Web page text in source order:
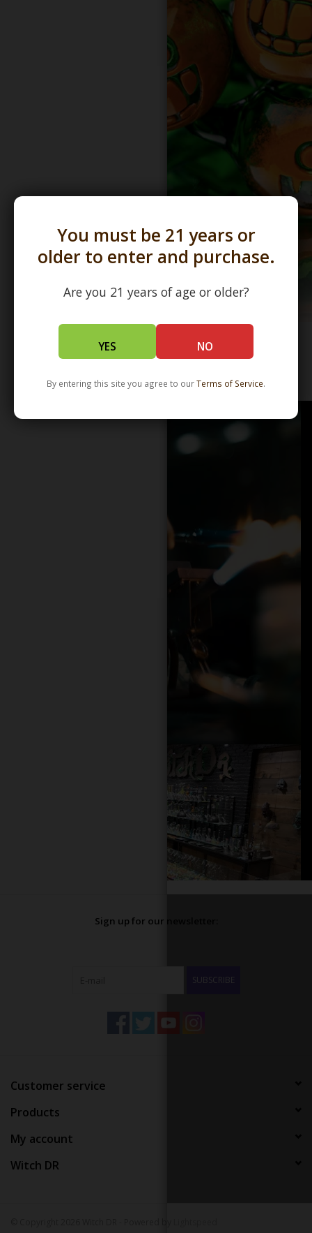
You must be 21 years or
older to enter and purchase.
Are you 21 years of age or older?
YES NO
By entering this site you agree to ourTerms of Service.
WHOLESALE - LEARN MORE - DISTRIBUTION
Sign up for our newsletter:
SUBSCRIBE
Customer service
Products
My account
Witch DR